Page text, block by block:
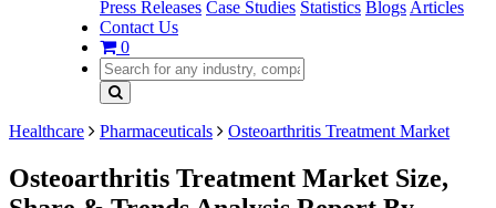
Press Releases Case Studies Statistics Blogs Articles
Contact Us
0
Healthcare Pharmaceuticals Osteoarthritis Treatment Market
Osteoarthritis Treatment Market Size,